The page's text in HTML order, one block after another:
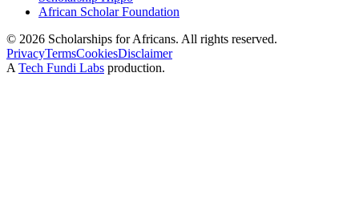
African Scholar Foundation
© 2026 Scholarships for Africans. All rights reserved.
PrivacyTermsCookiesDisclaimer
A Tech Fundi Labs production.